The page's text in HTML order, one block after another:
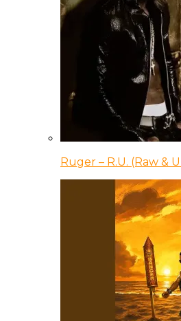
Ruger – R.U. (Raw &